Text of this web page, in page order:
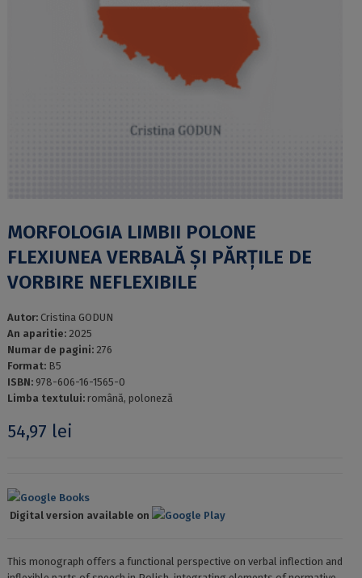
MORFOLOGIA LIMBII POLONE
FLEXIUNEA VERBALĂ ȘI PĂRȚILE DE
VORBIRE NEFLEXIBILE
Autor: Cristina GODUN
An aparitie: 2025
Numar de pagini: 276
Format: B5
ISBN: 978-606-16-1565-0
Limba textului: română, poloneză
54,97 lei
Google Books
Digital version available on
Google Play
This monograph offers a functional perspective on verbal inflection and